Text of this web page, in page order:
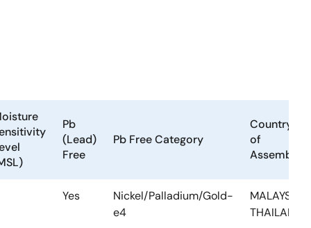
Pb
(Lead)
Free
Pb Free Category
Country
of
Assembly
Yes
Nickel/Palladium/Gold-
e4
MALAYSIA,
THAILAND